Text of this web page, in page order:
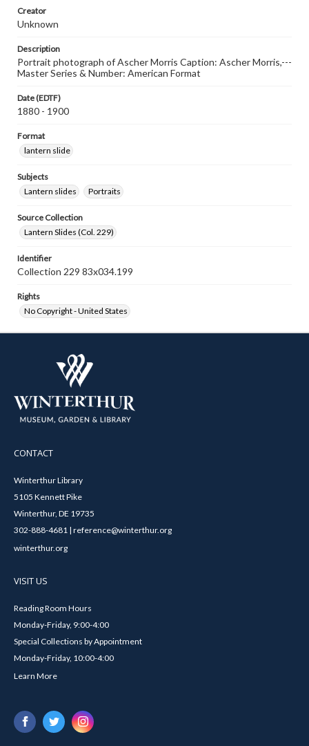
Creator
Unknown
Description
Portrait photograph of Ascher Morris Caption: Ascher Morris,---
Master Series & Number: American Format
Date (EDTF)
1880 - 1900
Format
lantern slide
Subjects
Lantern slides
Portraits
Source Collection
Lantern Slides (Col. 229)
Identifier
Collection 229 83x034.199
Rights
No Copyright - United States
CONTACT
Winterthur Library
5105 Kennett Pike
Winterthur, DE 19735
302-888-4681 | reference@winterthur.org
winterthur.org
VISIT US
Reading Room Hours
Monday-Friday, 9:00-4:00
Special Collections by Appointment
Monday-Friday, 10:00-4:00
Learn More